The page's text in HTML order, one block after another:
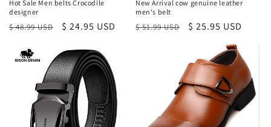
Hot Sale Men belts Crocodile
designer
Regular
$ 48.99 USD
Sale
$ 24.95 USD
New Arrival cow genuine leather
men's belt
Regular
$ 51.99 USD
Sale
$ 25.95 USD